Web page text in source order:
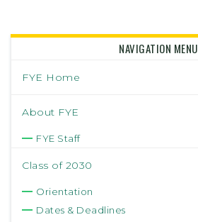
NAVIGATION MENU
FYE Home
About FYE
FYE Staff
Class of 2030
Orientation
Dates & Deadlines